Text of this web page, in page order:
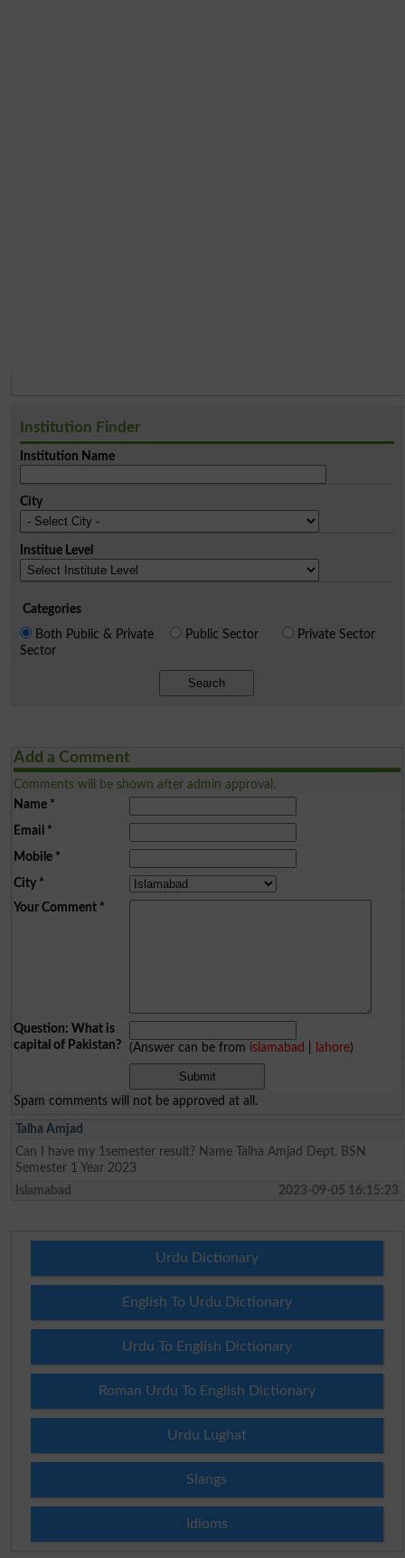
Institution Finder
Institution Name
City
Institue Level
Categories
Both Public & Private
Sector
Public Sector Private Sector
Search
Add a Comment
Comments will be shown after admin approval.
Name*
Email *
Mobile*
City*
Your Comment*
Question: What is
capital of Pakistan?
(Answer can be from islamabad lahore)
Spam comments will not be approved at all.
Talha Amjad
Can I have my 1semester result? Name Talha Amjad Dept. BSN
Semester 1 Year 2023
Islamabad
2023-09-05 16:15:23
Urdu Dictionary
English To Urdu Dictionary
Urdu To English Dictionary
Roman Urdu To English Dictionary
Urdu Lughat
Slangs
Idioms